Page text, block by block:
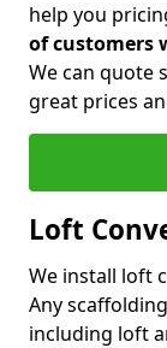
help you
of customers
We can quote
great prices
Loft
We install loft
Any
including loft